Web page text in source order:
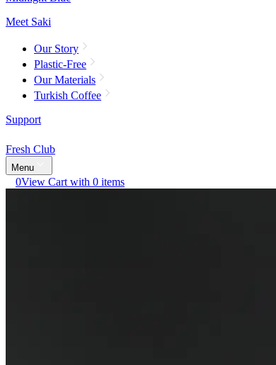
Meet Saki
Our Story
Plastic-Free
Our Materials
Turkish Coffee
Support
Fresh Club
Menu
0View Cart with 0 items